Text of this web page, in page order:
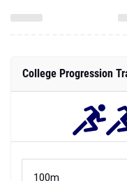
College Progression